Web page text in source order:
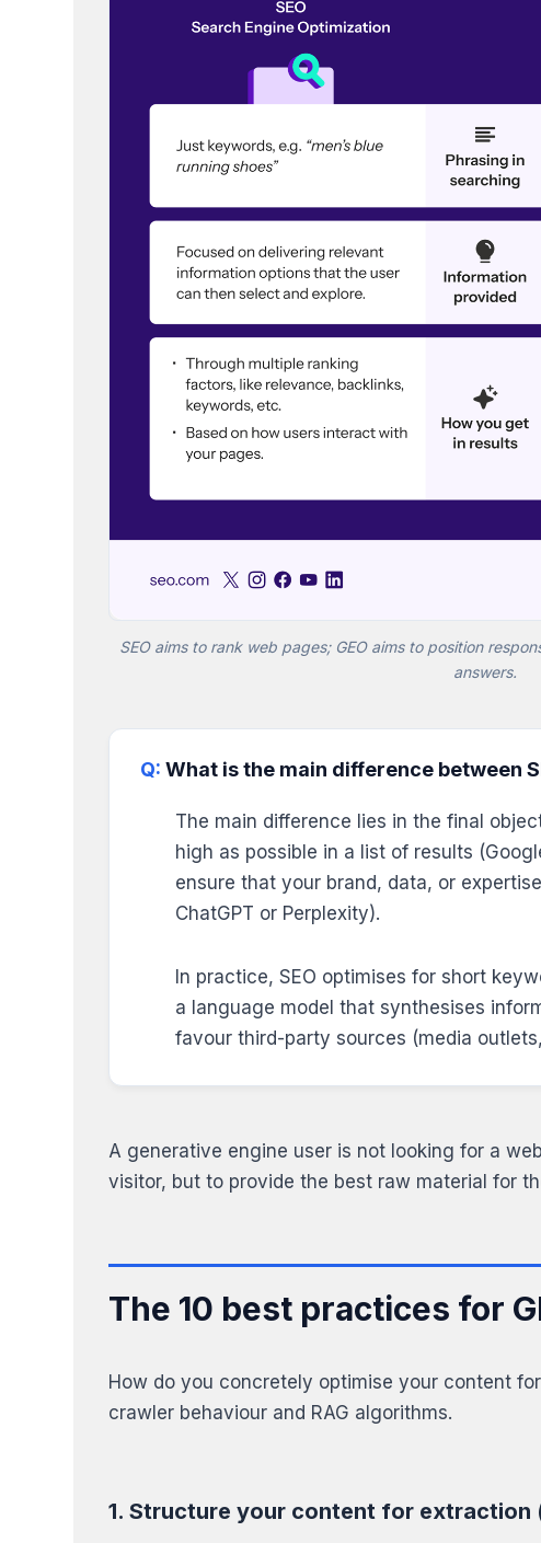
SEO aims to rank web pages; GEO aims to position
answers.
What is the main difference between
The main difference lies in the final
high as possible in a list of results
ensure that your brand, data, or
ChatGPT or Perplexity).
In practice, SEO optimises for short
a language model that synthesises
favour third-party sources (media
A generative engine user is not looking for a
visitor, but to provide the best raw material for
The 10 best practices for
How do you concretely optimise your content
crawler behaviour and RAG algorithms.
1. Structure your content for extraction